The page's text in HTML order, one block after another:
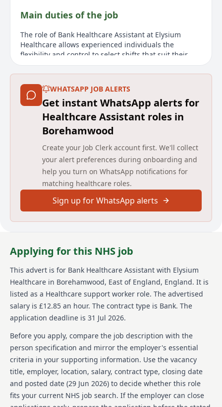
Main duties of the job
The role of Bank Healthcare Assistant at Elysium
Healthcare allows experienced individuals the
flexibility and control to select shifts that suit their
lifestyle and financial needs. After a paid two-week
induction, successful candidates will have access to
shifts at The Woodmill facility in Cullompton, with
future opportunities to work at other Elysium services
in the region. There is no mandatory number of hours
required; however, frequent working is advised to
weekdays, nights, and weekends, can be conveniently
booked through an app. Employees benefit from an
hourly rate that includes a 12.07% holiday allowance
uplift and receive various benefits such as free meals
on duty and free parking. The position requires
experience in a mental health setting and involves
supporting individuals with Mental Health conditions.
Elysium Healthcare operates 24/7, offering 12.5-hour
shifts and a zero-hour contract to allow flexibility in
shift selection.
company with over 8,000 employees, offering care
services across more than 80 locations in England and
Wales. Their services span Mental Health,
Neurological, Learning Disabilities & Autism, Children
& Education, providing ample opportunities for
employee growth and movement within the
organization. As part of Ramsay Health Care, a global
network with operations in 10 countries and over
86,000 employees worldwide, Elysium Healthcare is
committed to providing excellent care through a
unique approach. They focus on creating a supportive
working environment, recognizing the impact of their
employees, and promoting inclusive and accessible
recruitment practices as a Disability Confident
WHATSAPP JOB ALERTS
Get instant WhatsApp alerts for
Healthcare Assistant roles in
Borehamwood
Create your Job Clerk account first. We'll collect
your alert preferences during onboarding and
help you turn on WhatsApp notifications for
matching healthcare roles.
Sign up for WhatsApp alerts
Applying for this NHS job
This advert is for Bank Healthcare Assistant with Elysium
Healthcare in Borehamwood, East of England, England. It is
listed as a Healthcare support worker role. The advertised
salary is £12.85 an hour. The contract type is Bank. The
application deadline is 31 Jul 2026.
Before you apply, compare the job description with the
person specification and mirror the employer's essential
criteria in your supporting information. Use the vacancy
title, employer, location, salary, contract type, closing date
and posted date (29 Jun 2026) to decide whether this role
fits your current NHS job search. If the employer can close